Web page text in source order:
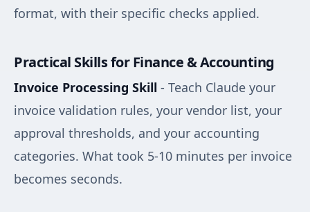
format, with their specific checks applied.
Practical Skills for Finance & Accounting
Invoice Processing Skill - Teach Claude your
invoice validation rules, your vendor list, your
approval thresholds, and your accounting
categories. What took 5-10 minutes per invoice
becomes seconds.